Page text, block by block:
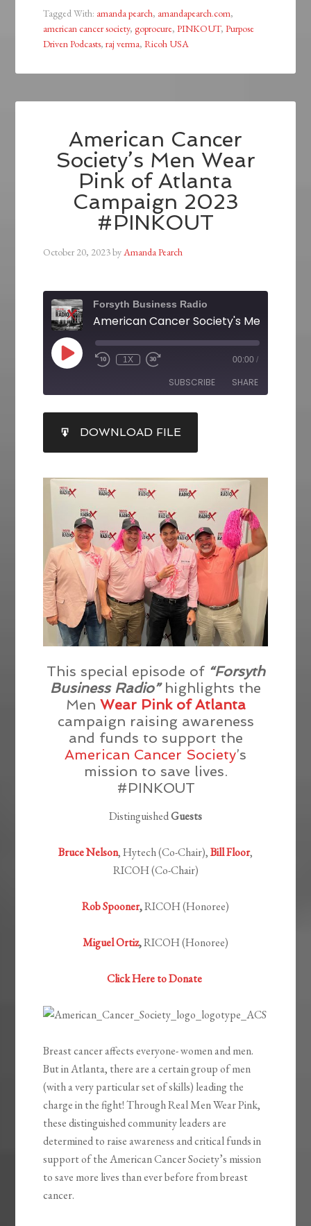
Tagged With: amanda pearch, amandapearch.com,
american cancer society,goprocure,PINKOUT,Purpose
Driven Podcasts,raj verma,Ricoh USA
American Cancer
Society’s Men Wear
Pink of Atlanta
Campaign 2023
#PINKOUT
October 20, 2023byAmanda Pearch
Forsyth Business Radio
1X 00:00 /
SUBSCRIBE SHARE
RSS FEED
SHARE
LINK
EMBED
DOWNLOAD FILE
This special episode of “Forsyth
Business Radio”highlights the
Men Wear Pink of Atlanta
campaign raising awareness
and funds to support the
American Cancer Society’s
mission to save lives.
#PINKOUT
DistinguishedGuests
Bruce Nelson, Hytech (Co-Chair),Bill Floor,
RICOH (Co-Chair)
Rob Spooner,RICOH (Honoree)
Miguel Ortiz,RICOH (Honoree)
Click Here to Donate
Breast cancer affects everyone- women and men.
But in Atlanta, there are a certain group of men
(with a very particular set of skills) leading the
charge in the fight! Through Real Men Wear Pink,
these distinguished community leaders are
determined to raise awareness and critical funds in
support of the American Cancer Society’s mission
to save more lives than ever before from breast
cancer.